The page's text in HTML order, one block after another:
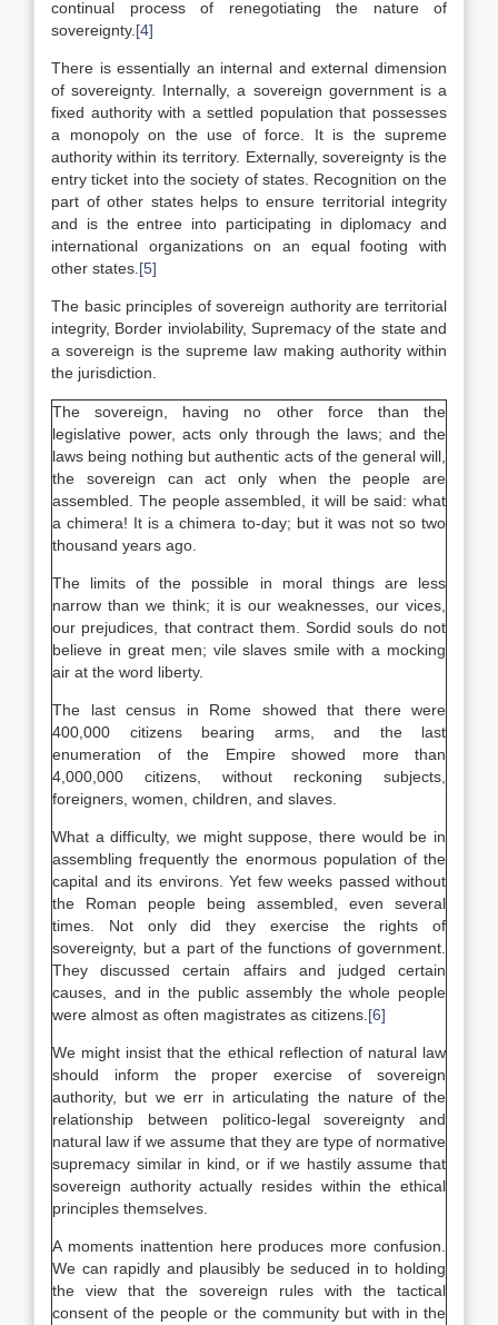
continual process of renegotiating the nature of
sovereignty. [4]
There is essentially an internal and external dimension
of sovereignty. Internally, a sovereign government is a
fixed authority with a settled population that possesses
a monopoly on the use of force. It is the supreme
authority within its territory. Externally, sovereignty is the
entry ticket into the society of states. Recognition on the
part of other states helps to ensure territorial integrity
and is the entree into participating in diplomacy and
international organizations on an equal footing with
other states. [5]
The basic principles of sovereign authority are territorial
integrity, Border inviolability, Supremacy of the state and
a sovereign is the supreme law making authority within
the jurisdiction.
The sovereign, having no other force than the
legislative power, acts only through the laws; and the
laws being nothing but authentic acts of the general will,
the sovereign can act only when the people are
assembled. The people assembled, it will be said: what
a chimera! It is a chimera to-day; but it was not so two
thousand years ago.
The limits of the possible in moral things are less
narrow than we think; it is our weaknesses, our vices,
our prejudices, that contract them. Sordid souls do not
believe in great men; vile slaves smile with a mocking
air at the word liberty.
The last census in Rome showed that there were
400,000 citizens bearing arms, and the last
enumeration of the Empire showed more than
4,000,000 citizens, without reckoning subjects,
foreigners, women, children, and slaves.
What a difficulty, we might suppose, there would be in
assembling frequently the enormous population of the
capital and its environs. Yet few weeks passed without
the Roman people being assembled, even several
times. Not only did they exercise the rights of
sovereignty, but a part of the functions of government.
They discussed certain affairs and judged certain
causes, and in the public assembly the whole people
were almost as often magistrates as citizens. [6]
We might insist that the ethical reflection of natural law
should inform the proper exercise of sovereign
authority, but we err in articulating the nature of the
relationship between politico-legal sovereignty and
natural law if we assume that they are type of normative
supremacy similar in kind, or if we hastily assume that
sovereign authority actually resides within the ethical
principles themselves.
A moments inattention here produces more confusion.
We can rapidly and plausibly be seduced in to holding
the view that the sovereign rules with the tactical
consent of the people or the community but with in the